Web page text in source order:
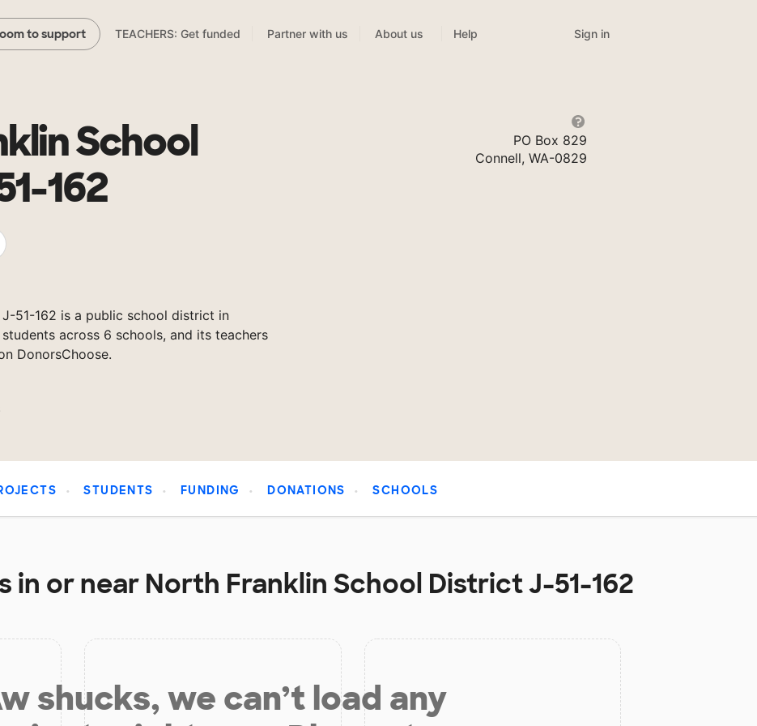
to support TEACHERS: Get funded Partner with us About us Help Sign in
School
162
51-162 is a public school district in
across 6 schools, and its teachers
DonorsChoose.
PO Box 829
Connell, WA-0829
STUDENTS FUNDING DONATIONS SCHOOLS
or near North Franklin School District J-51-162
shucks, we can’t load any